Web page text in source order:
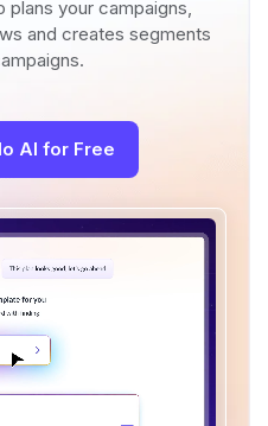
plans your campaigns,
and creates segments
AI for Free